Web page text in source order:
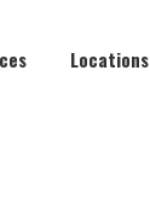
Locations